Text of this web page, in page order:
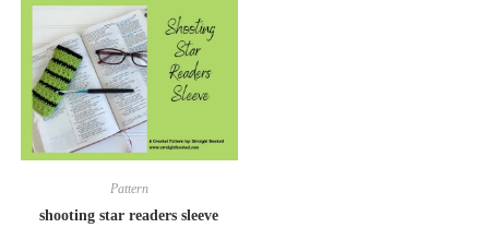
Pattern
shooting star readers sleeve